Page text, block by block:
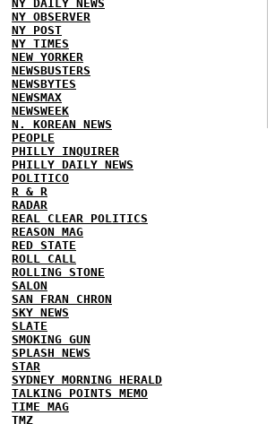
NY DAILY NEWS
NY OBSERVER
NY POST
NY TIMES
NEW YORKER
NEWSBUSTERS
NEWSBYTES
NEWSMAX
NEWSWEEK
N. KOREAN NEWS
PEOPLE
PHILLY INQUIRER
PHILLY DAILY NEWS
POLITICO
R & R
RADAR
REAL CLEAR POLITICS
REASON MAG
RED STATE
ROLL CALL
ROLLING STONE
SALON
SAN FRAN CHRON
SKY NEWS
SLATE
SMOKING GUN
SPLASH NEWS
STAR
SYDNEY MORNING HERALD
TALKING POINTS MEMO
TIME MAG
TMZ